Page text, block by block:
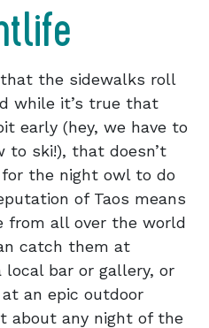
that the sidewalks roll
while it’s true that
early (hey, we have to
to ski!), that doesn’t
for the night owl to do
of Taos means
from all over the world
catch them at
bar or gallery, or
an epic outdoor
about any night of the